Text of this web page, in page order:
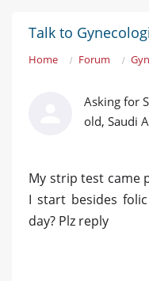
Talk to
Home Forum
Asking for
old, Saudi
My strip test came
I start besides
day? Plz reply